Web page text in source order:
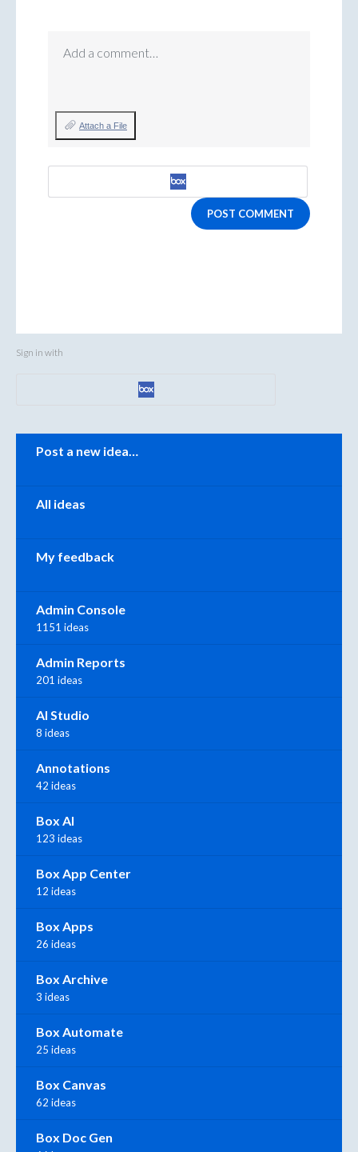
Add a comment…
Attach a File
POST COMMENT
Sign in with
Categories
Post a new idea…
All ideas
My feedback
Admin Console
1151 ideas
Admin Reports
201 ideas
AI Studio
8 ideas
Annotations
42 ideas
Box AI
123 ideas
Box App Center
12 ideas
Box Apps
26 ideas
Box Archive
3 ideas
Box Automate
25 ideas
Box Canvas
62 ideas
Box Doc Gen